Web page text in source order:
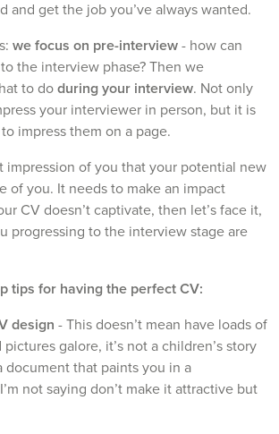
and get the job you’ve always wanted.
we focus on pre-interview- how can
the interview phase? Then we
to doduring your interview. Not only
your interviewer in person, but it is
impress them on a page.
impression of you that your potential new
of you. It needs to make an impact
CV doesn’t captivate, then let’s face it,
progressing to the interview stage are
tips for having the perfect CV:
design - This doesn’t mean have loads of
galore, it’s not a children’s story
document that paints you in a
not saying don’t make it attractive but